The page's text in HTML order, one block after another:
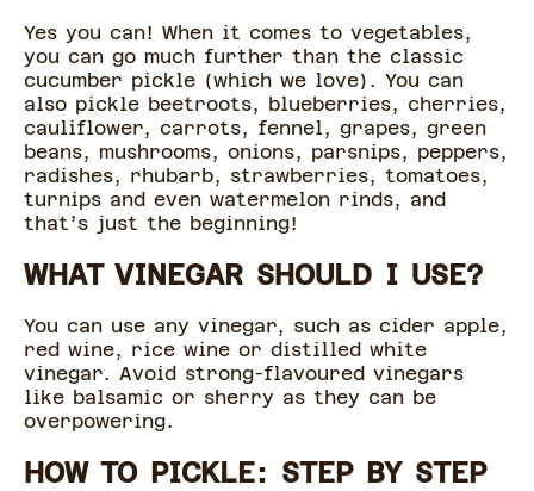
Yes you can! When it comes to vegetables,
you can go much further than the classic
cucumber pickle (which we love). You can
also pickle beetroots, blueberries, cherries,
cauliflower, carrots, fennel, grapes, green
beans, mushrooms, onions, parsnips, peppers,
radishes, rhubarb, strawberries, tomatoes,
turnips and even watermelon rinds, and
that’s just the beginning!
WHAT VINEGAR SHOULD I USE?
You can use any vinegar, such as cider apple,
red wine, rice wine or distilled white
vinegar. Avoid strong-flavoured vinegars
like balsamic or sherry as they can be
overpowering.
HOW TO PICKLE: STEP BY STEP